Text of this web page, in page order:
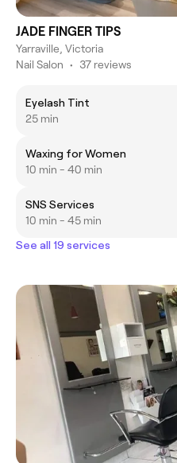
JADE FINGER TIPS
Yarraville, Victoria
Nail Salon • 37 reviews
Eyelash Tint
25 min
Waxing for Women
10 min - 40 min
SNS Services
10 min - 45 min
See all 19 services